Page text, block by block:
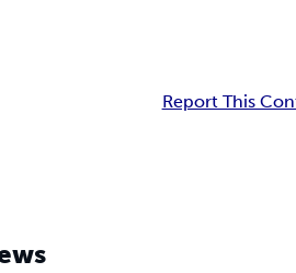
Report This